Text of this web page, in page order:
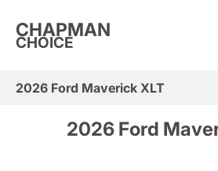
CHAPMAN
CHOICE
2026 Ford Maverick XLT
2026 Ford